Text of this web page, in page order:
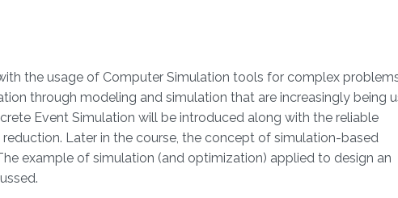
the usage of Computer Simulation tools for complex
through modeling and simulation that are increasingly being
Event Simulation will be introduced along with the reliable
Later in the course, the concept of simulation-based
example of simulation (and optimization) applied to design an